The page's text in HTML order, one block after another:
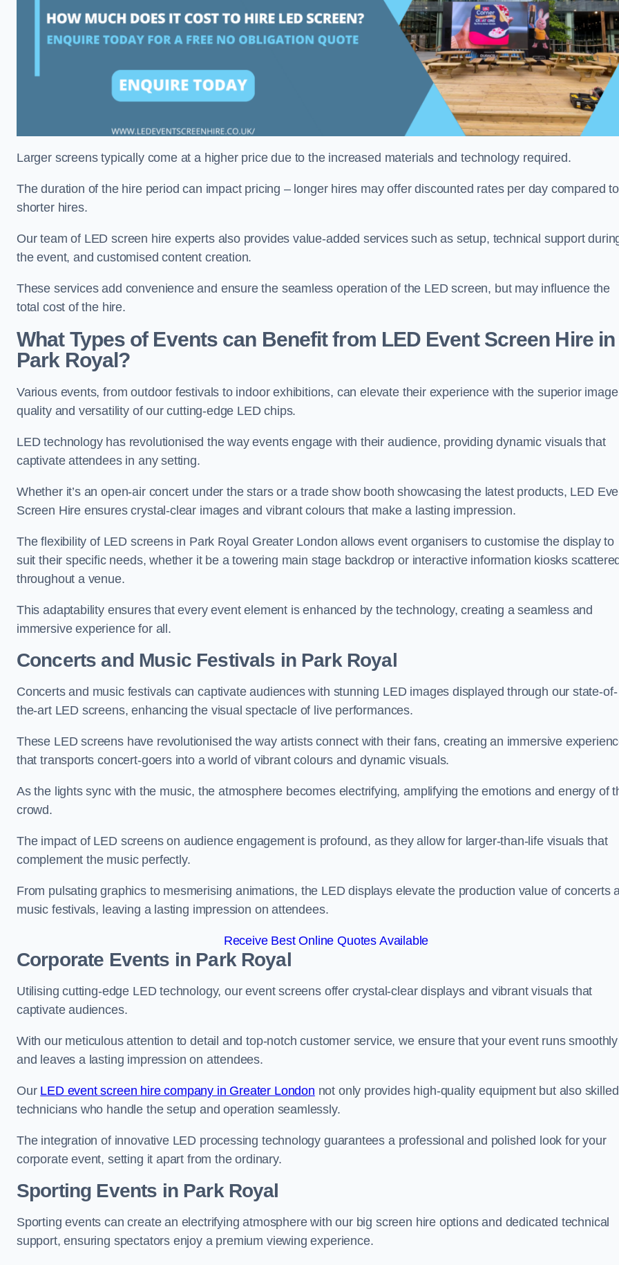
Larger screens typically come at a higher price due to the increased materials and technology required.
The duration of the hire period can impact pricing – longer hires may offer discounted rates per day compared to
shorter hires.
Our team of LED screen hire experts also provides value-added services such as setup, technical support
the event, and customised content creation.
These services add convenience and ensure the seamless operation of the LED screen, but may influence the
total cost of the hire.
What Types of Events can Benefit from LED Event Screen Hire in
Park Royal?
Various events, from outdoor festivals to indoor exhibitions, can elevate their experience with the superior image
quality and versatility of our cutting-edge LED chips.
LED technology has revolutionised the way events engage with their audience, providing dynamic visuals that
captivate attendees in any setting.
Whether it’s an open-air concert under the stars or a trade show booth showcasing the latest products, LED
Screen Hire ensures crystal-clear images and vibrant colours that make a lasting impression.
The flexibility of LED screens in Park Royal Greater London allows event organisers to customise the display to
suit their specific needs, whether it be a towering main stage backdrop or interactive information kiosks
throughout a venue.
This adaptability ensures that every event element is enhanced by the technology, creating a seamless and
immersive experience for all.
Concerts and Music Festivals in Park Royal
Concerts and music festivals can captivate audiences with stunning LED images displayed through our state-of-
the-art LED screens, enhancing the visual spectacle of live performances.
These LED screens have revolutionised the way artists connect with their fans, creating an immersive
that transports concert-goers into a world of vibrant colours and dynamic visuals.
As the lights sync with the music, the atmosphere becomes electrifying, amplifying the emotions and energy of
crowd.
The impact of LED screens on audience engagement is profound, as they allow for larger-than-life visuals that
complement the music perfectly.
From pulsating graphics to mesmerising animations, the LED displays elevate the production value of concerts
music festivals, leaving a lasting impression on attendees.
Receive Best Online Quotes Available
Corporate Events in Park Royal
Utilising cutting-edge LED technology, our event screens offer crystal-clear displays and vibrant visuals that
captivate audiences.
With our meticulous attention to detail and top-notch customer service, we ensure that your event runs smoothly
and leaves a lasting impression on attendees.
Our LED event screen hire company in Greater London not only provides high-quality equipment but also skilled
technicians who handle the setup and operation seamlessly.
The integration of innovative LED processing technology guarantees a professional and polished look for your
corporate event, setting it apart from the ordinary.
Sporting Events in Park Royal
Sporting events can create an electrifying atmosphere with our big screen hire options and dedicated technical
support, ensuring spectators enjoy a premium viewing experience.